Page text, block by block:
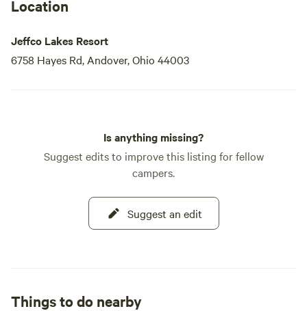
Location
Jeffco Lakes Resort
6758 Hayes Rd, Andover, Ohio 44003
Is anything missing?
Suggest edits to improve this listing for fellow
campers.
Suggest an edit
Things to do nearby